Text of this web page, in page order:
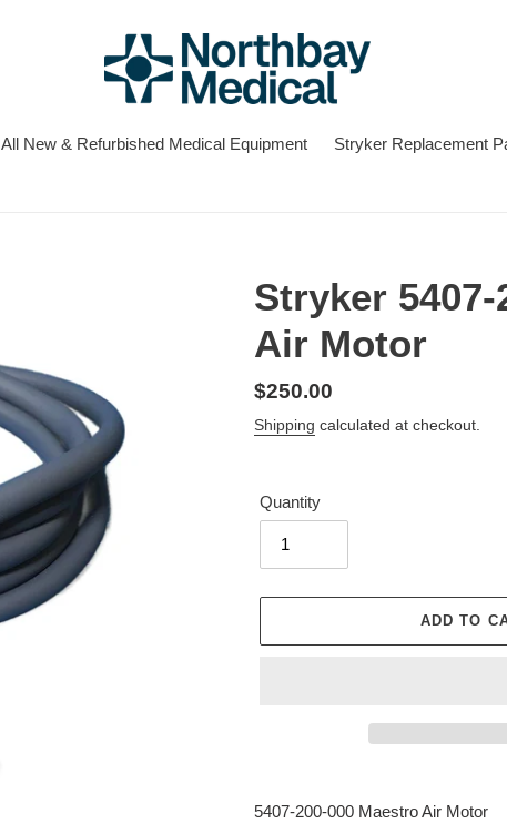
All New & Refurbished Medical Equipment Stryker Replacement
Stryker 5407-
Air Motor
Regular
price
$250.00
Shipping calculated at checkout.
Quantity
ADD TO
product
5407-200-000 Maestro Air Motor